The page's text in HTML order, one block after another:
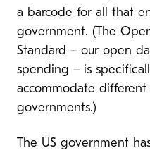
a barcode for all that
government. (The
Standard – our open
spending – is
accommodate
governments.)
The US government